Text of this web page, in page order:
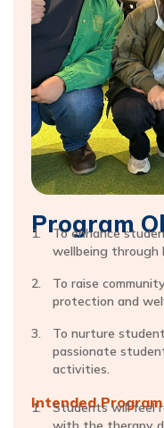
Program
To enhance
wellbeing through
To raise
protection and
To nurture
passionate
activities.
Intended
Students will feel